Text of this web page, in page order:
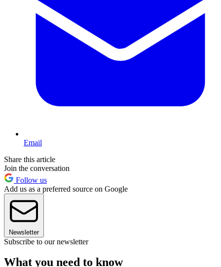
Email
Share this article
Join the conversation
Follow us
Add us as a preferred source on Google
Newsletter
Subscribe to our newsletter
What you need to know